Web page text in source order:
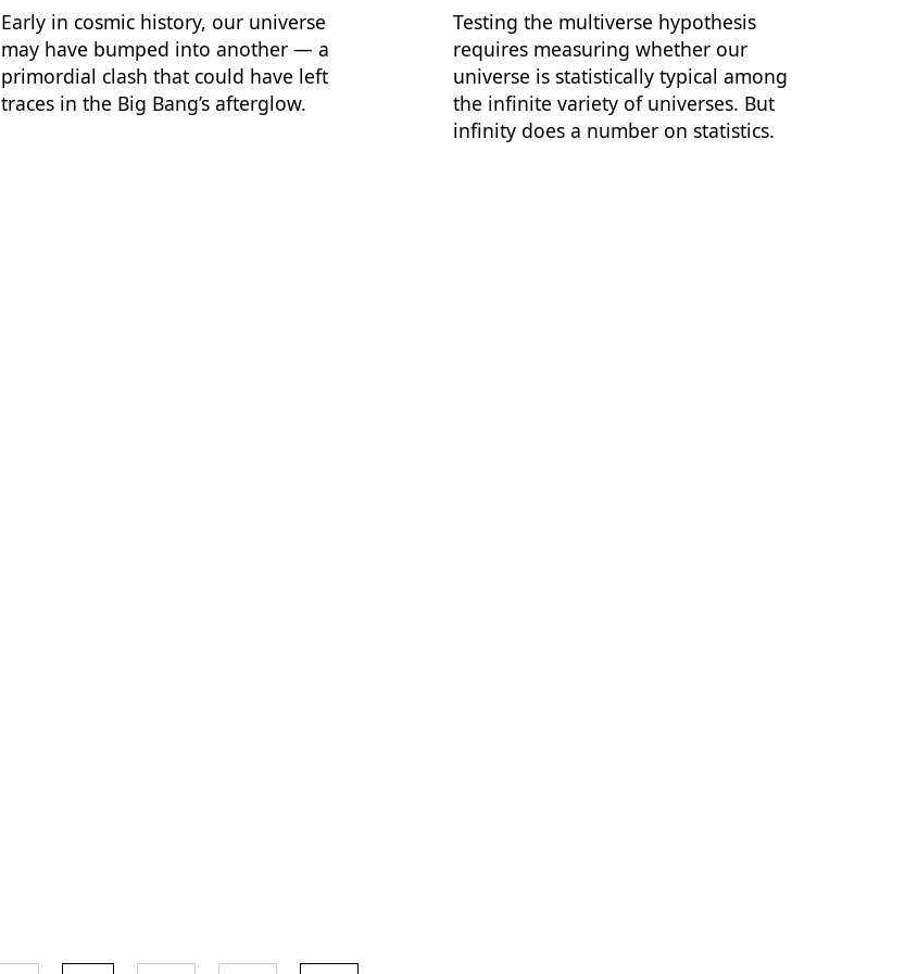
Early in cosmic history, our universe
may have bumped into another — a
primordial clash that could have left
traces in the Big Bang’s afterglow.
Testing the multiverse hypothesis
requires measuring whether our
universe is statistically typical among
the infinite variety of universes. But
infinity does a number on statistics.